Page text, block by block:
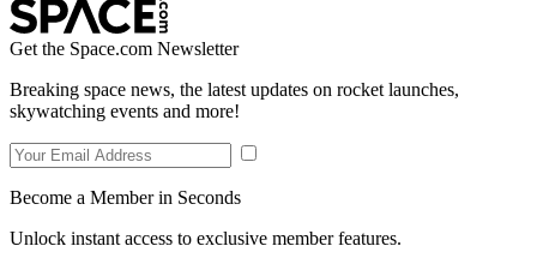
Get the Space.com Newsletter
Breaking space news, the latest updates on rocket launches,
skywatching events and more!
Become a Member in Seconds
Unlock instant access to exclusive member features.